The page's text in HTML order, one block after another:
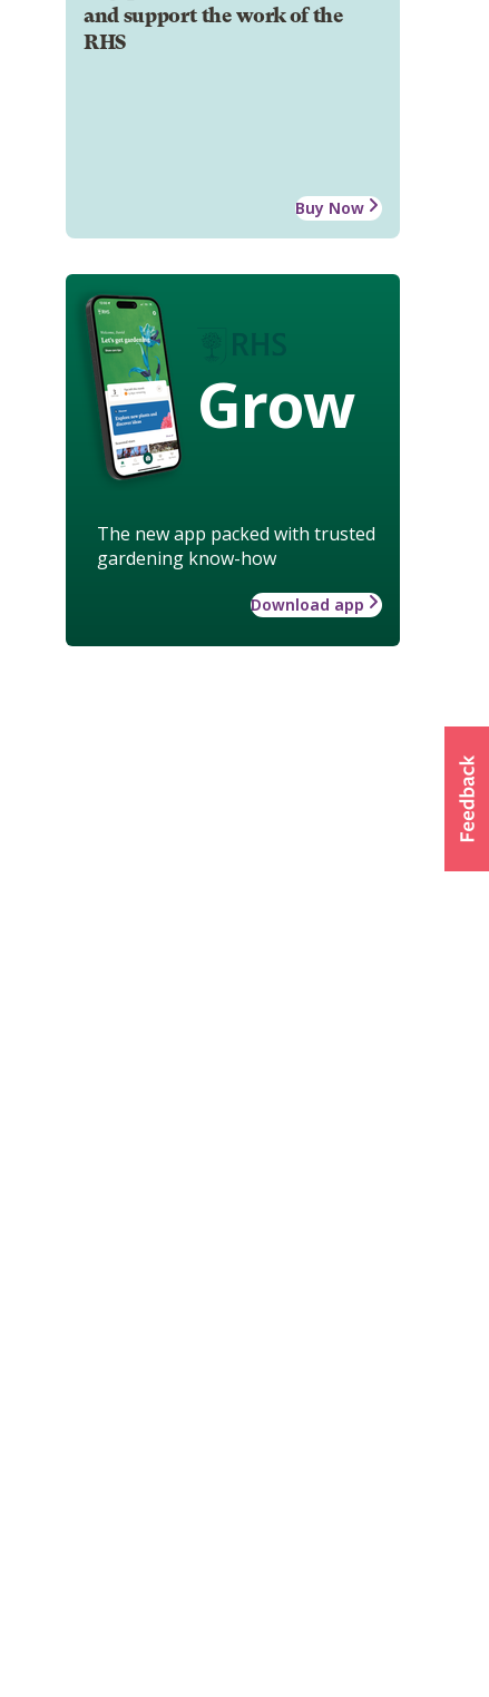
and support the work of the
RHS
Buy Now
Grow
The new app packed with trusted
gardening know-how
Download app